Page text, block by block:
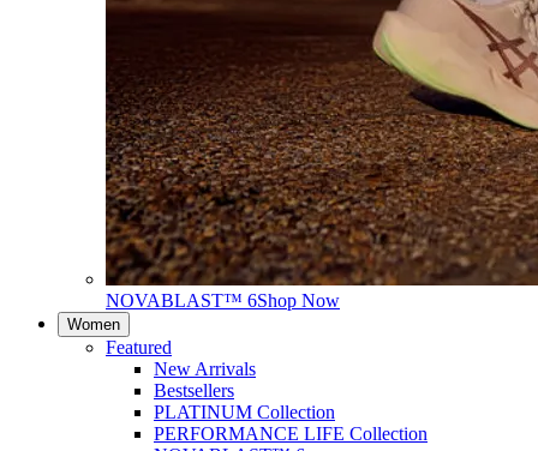
NOVABLAST™ 6Shop Now
Women
Featured
New Arrivals
Bestsellers
PLATINUM Collection
PERFORMANCE LIFE Collection